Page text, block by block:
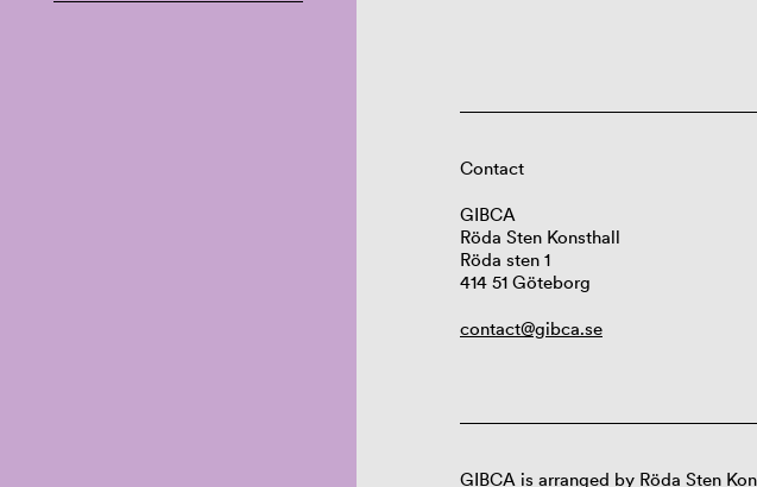
Contact
GIBCA
Röda Sten Konsthall
Röda sten 1
414 51 Göteborg
contact@gibca.se
GIBCA is arranged by Röda Sten